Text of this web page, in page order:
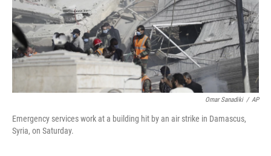
Omar Sanadiki / AP
Emergency services work at a building hit by an air strike in Damascus,
Syria, on Saturday.